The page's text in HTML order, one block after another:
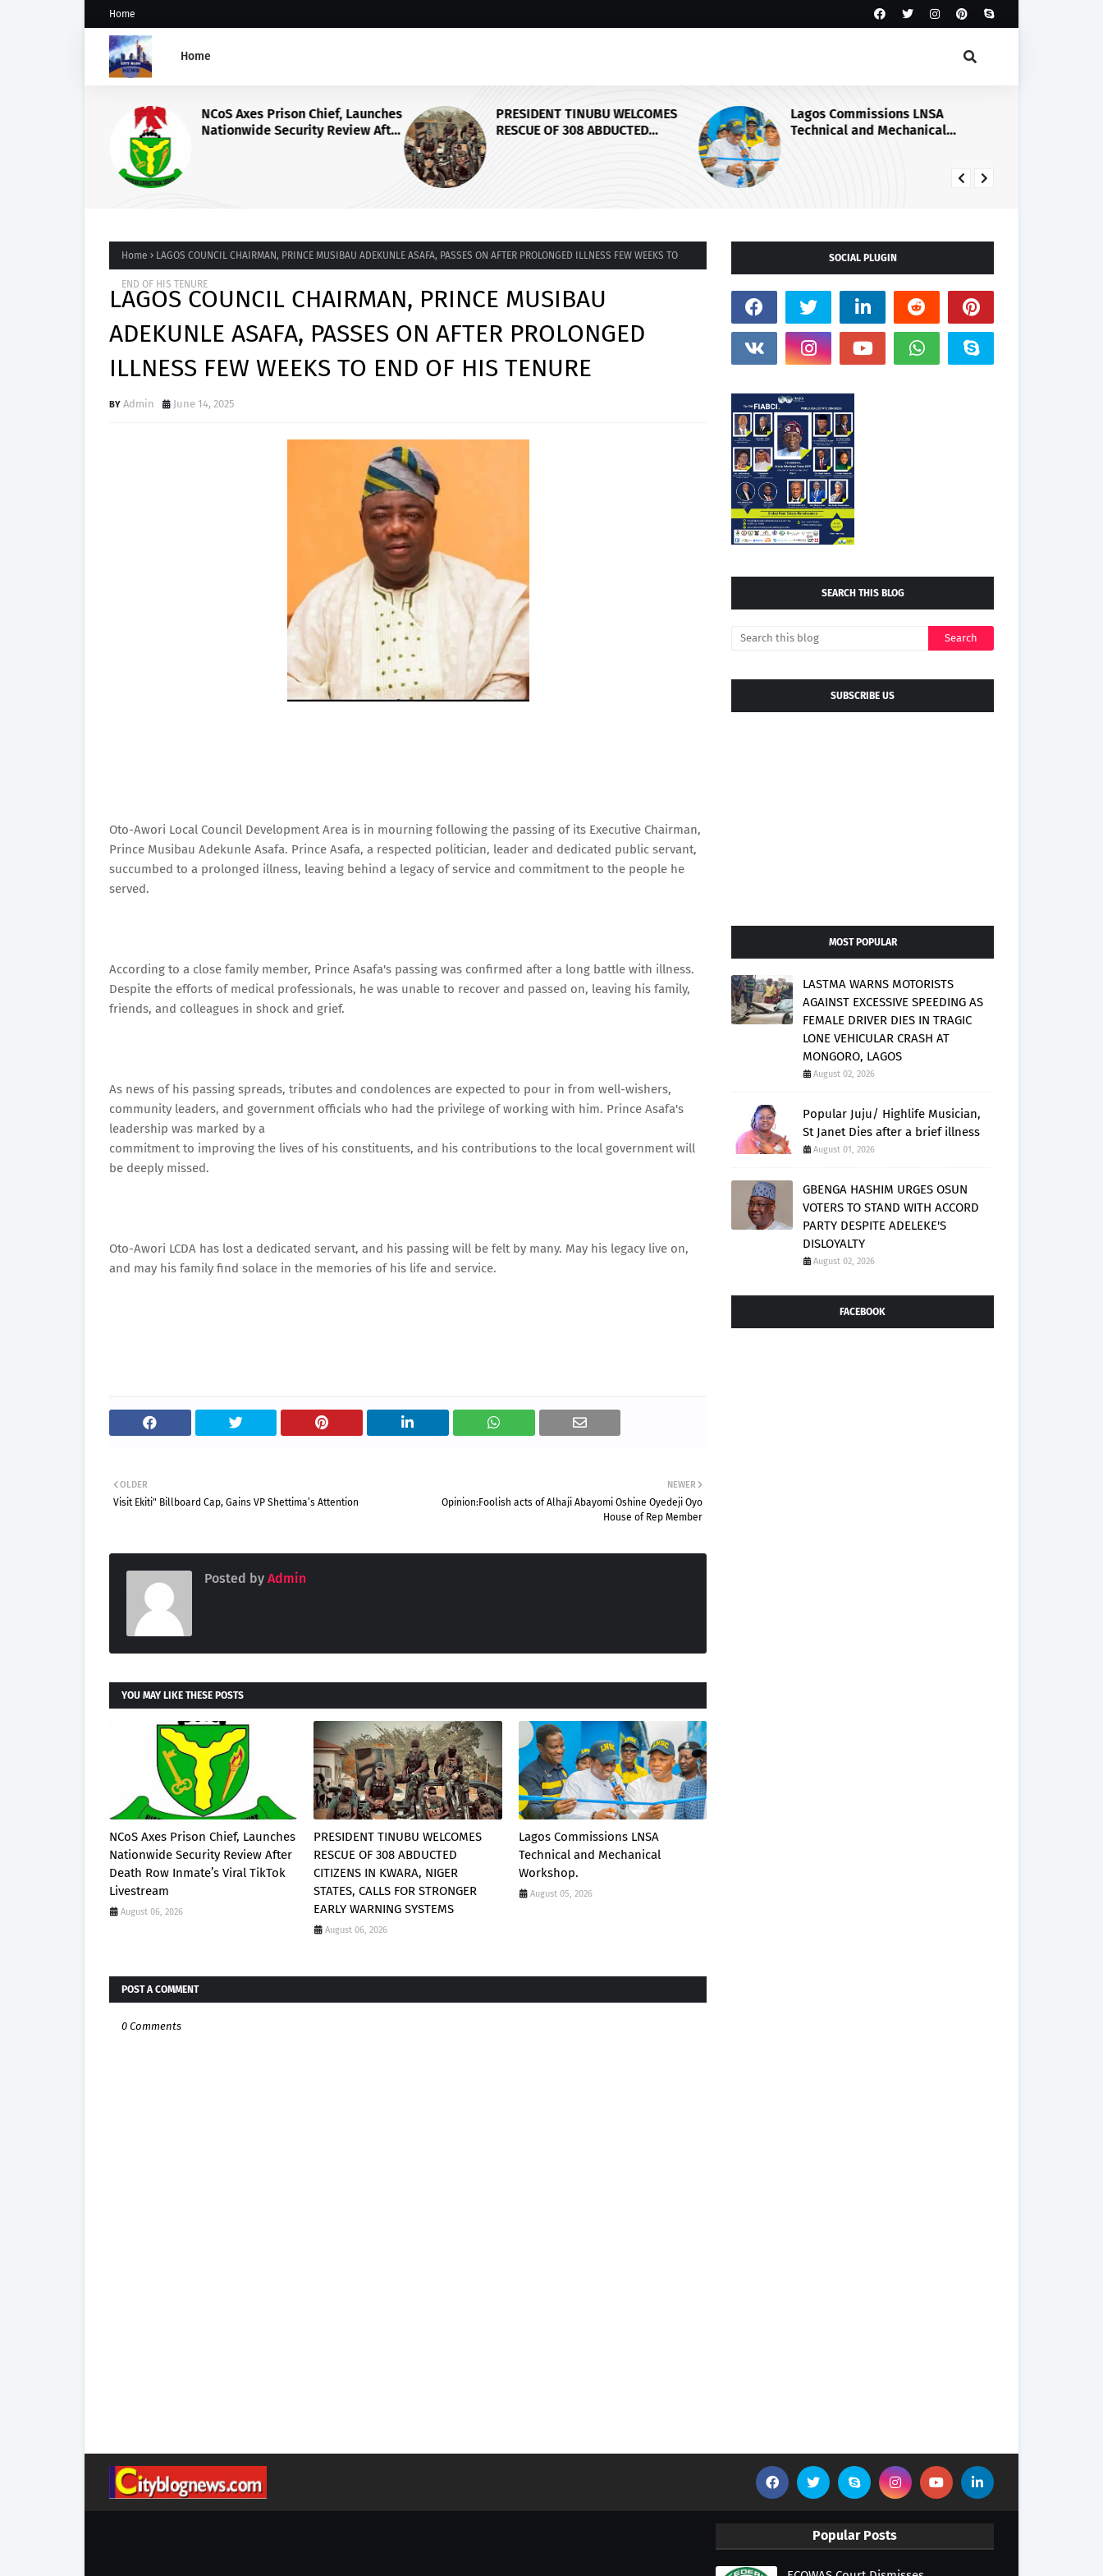
Home
Home
NCoS Axes Prison Chief, Launches
Nationwide Security Review After
PRESIDENT TINUBU WELCOMES
RESCUE OF 308 ABDUCTED
Lagos Commissions LNSA
Technical and Mechanical
Home LAGOS COUNCIL CHAIRMAN, PRINCE MUSIBAU ADEKUNLE ASAFA, PASSES ON AFTER PROLONGED ILLNESS FEW WEEKS TO
END OF HIS TENURE
LAGOS COUNCIL CHAIRMAN, PRINCE MUSIBAU
ADEKUNLE ASAFA, PASSES ON AFTER PROLONGED
ILLNESS FEW WEEKS TO END OF HIS TENURE
Admin June 14, 2025
Oto-Awori Local Council Development Area is in mourning following the passing of its Executive Chairman,
Prince Musibau Adekunle Asafa. Prince Asafa, a respected politician, leader and dedicated public servant,
succumbed to a prolonged illness, leaving behind a legacy of service and commitment to the people he
served.
According to a close family member, Prince Asafa's passing was confirmed after a long battle with illness.
Despite the efforts of medical professionals, he was unable to recover and passed on, leaving his family,
friends, and colleagues in shock and grief.
As news of his passing spreads, tributes and condolences are expected to pour in from well-wishers,
community leaders, and government officials who had the privilege of working with him. Prince Asafa's
leadership was marked by a
commitment to improving the lives of his constituents, and his contributions to the local government will
be deeply missed.
Oto-Awori LCDA has lost a dedicated servant, and his passing will be felt by many. May his legacy live on,
and may his family find solace in the memories of his life and service.
NEWER
Opinion:Foolish acts of Alhaji Abayomi Oshine Oyedeji Oyo
House of Rep Member
OLDER
Visit Ekiti" Billboard Cap, Gains VP Shettima’s Attention
Posted by Admin
YOU MAY LIKE THESE POSTS
NCoS Axes Prison Chief, Launches
Nationwide Security Review After
Death Row Inmate’s Viral TikTok
Livestream
August 06, 2026
PRESIDENT TINUBU WELCOMES
RESCUE OF 308 ABDUCTED
CITIZENS IN KWARA, NIGER
STATES, CALLS FOR STRONGER
EARLY WARNING SYSTEMS
August 06, 2026
Lagos Commissions LNSA
Technical and Mechanical
Workshop.
August 05, 2026
POST A COMMENT
0 Comments
SOCIAL PLUGIN
SEARCH THIS BLOG
SUBSCRIBE US
MOST POPULAR
LASTMA WARNS MOTORISTS
AGAINST EXCESSIVE SPEEDING AS
FEMALE DRIVER DIES IN TRAGIC
LONE VEHICULAR CRASH AT
MONGORO, LAGOS
August 02, 2026
Popular Juju/ Highlife Musician,
St Janet Dies after a brief illness
August 01, 2026
GBENGA HASHIM URGES OSUN
VOTERS TO STAND WITH ACCORD
PARTY DESPITE ADELEKE'S
DISLOYALTY
August 02, 2026
FACEBOOK
Popular Posts